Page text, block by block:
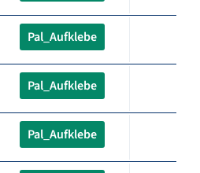
Pal_Aufklebe
Pal_Aufklebe
Pal_Aufklebe